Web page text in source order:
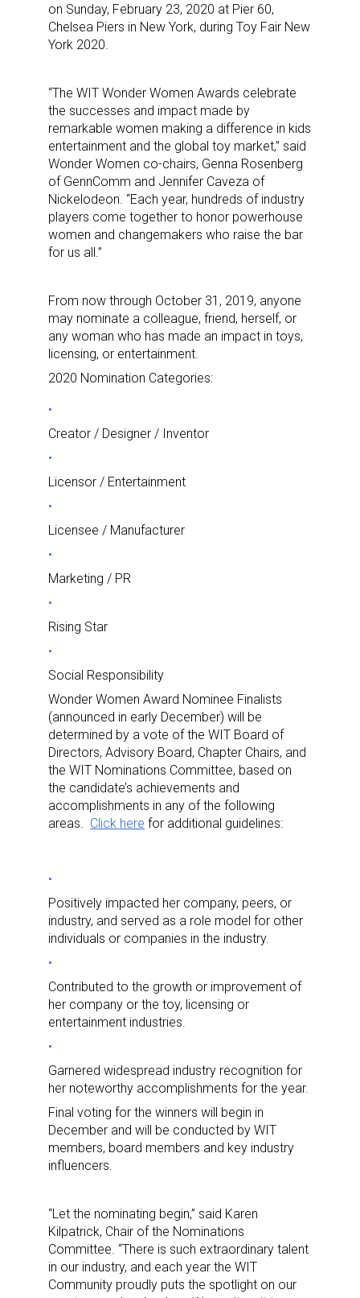
on Sunday, February 23, 2020 at Pier 60,
Chelsea Piers in New York, during Toy Fair New
York 2020.
“The WIT Wonder Women Awards celebrate
the successes and impact made by
remarkable women making a difference in kids
entertainment and the global toy market,” said
Wonder Women co-chairs, Genna Rosenberg
of GennComm and Jennifer Caveza of
Nickelodeon. “Each year, hundreds of industry
players come together to honor powerhouse
women and changemakers who raise the bar
for us all.”
From now through October 31, 2019, anyone
may nominate a colleague, friend, herself, or
any woman who has made an impact in toys,
licensing, or entertainment.
2020 Nomination Categories:
Creator / Designer / Inventor
Licensor / Entertainment
Licensee / Manufacturer
Marketing / PR
Rising Star
Social Responsibility
Wonder Women Award Nominee Finalists
(announced in early December) will be
determined by a vote of the WIT Board of
Directors, Advisory Board, Chapter Chairs, and
the WIT Nominations Committee, based on
the candidate’s achievements and
accomplishments in any of the following
areas. Click here for additional guidelines:
Positively impacted her company, peers, or
industry, and served as a role model for other
individuals or companies in the industry.
Contributed to the growth or improvement of
her company or the toy, licensing or
entertainment industries.
Garnered widespread industry recognition for
her noteworthy accomplishments for the year.
Final voting for the winners will begin in
December and will be conducted by WIT
members, board members and key industry
influencers.
“Let the nominating begin,” said Karen
Kilpatrick, Chair of the Nominations
Committee. “There is such extraordinary talent
in our industry, and each year the WIT
Community proudly puts the spotlight on our